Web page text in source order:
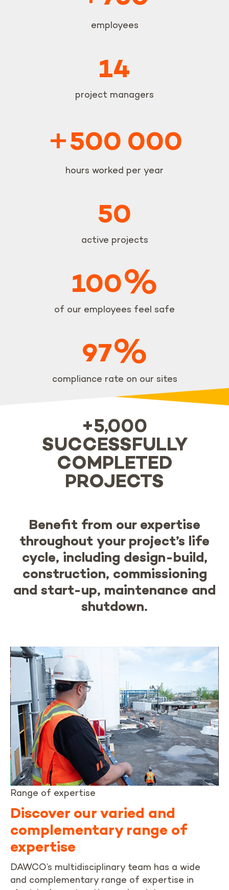
employees
14
project managers
+500 000
hours worked per year
50
active projects
100%
of our employees feel safe
97%
compliance rate on our sites
+5,000
SUCCESSFULLY
COMPLETED
PROJECTS
Benefit from our expertise
throughout your project’s life
cycle, including design-build,
construction, commissioning
and start-up, maintenance and
shutdown.
Range of expertise
Discover our varied and
complementary range of
expertise
DAWCO’s multidisciplinary team has a wide
and complementary range of expertise in